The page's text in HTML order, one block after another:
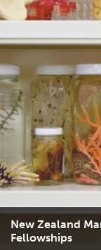
New Zealand
Fellowships